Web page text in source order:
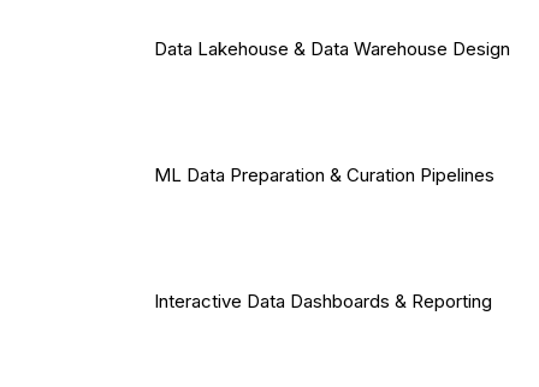
Data Lakehouse & Data Warehouse Design
ML Data Preparation & Curation Pipelines
Interactive Data Dashboards & Reporting